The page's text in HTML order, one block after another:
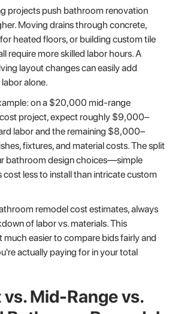
projects push bathroom renovation
Moving drains through concrete,
heated floors, or building custom tile
require more skilled labor hours. A
layout changes can easily add
alone.
on a $20,000 mid-range
project, expect roughly $9,000–
labor and the remaining $8,000–
fixtures, and material costs. The split
bathroom design choices—simple
less to install than intricate custom
remodel cost estimates, always
of labor vs. materials. This
much easier to compare bids fairly and
actually paying for in your total
Mid-Range vs.